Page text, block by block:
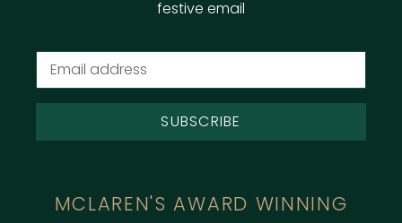
festive email
SUBSCRIBE
MCLAREN'S AWARD WINNING